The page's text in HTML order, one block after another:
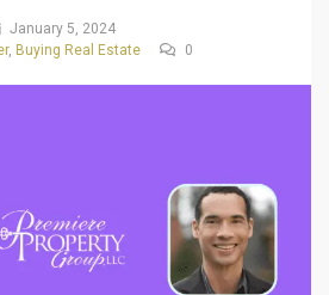
January 5, 2024
, Buying Real Estate 0